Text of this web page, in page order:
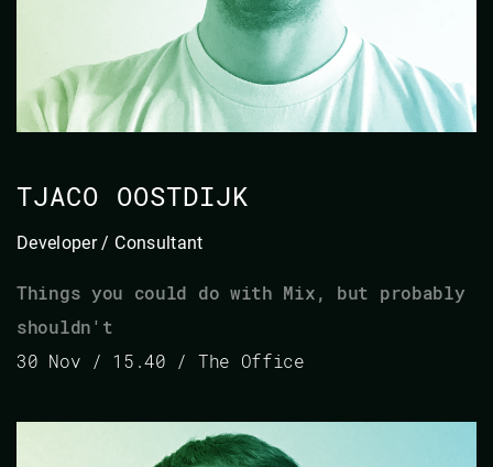
TJACO OOSTDIJK
Developer / Consultant
Things you could do with Mix, but probably
shouldn't
30 Nov / 15.40 / The Office